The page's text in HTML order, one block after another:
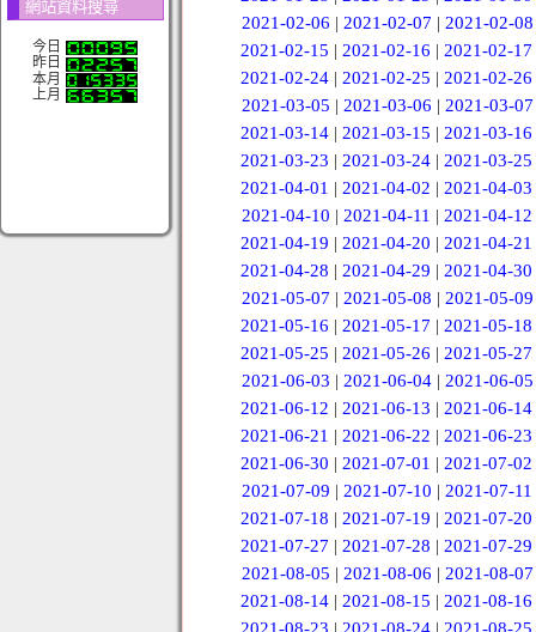
網站資料搜尋
今日
昨日
本月
上月
2021-02-06 | 2021-02-07 | 2021-02-08
2021-02-15 |2021-02-16 |2021-02-17
2021-02-24 |2021-02-25 |2021-02-26
2021-03-05 | 2021-03-06 | 2021-03-07
2021-03-14 |2021-03-15 |2021-03-16
2021-03-23 |2021-03-24 |2021-03-25
2021-04-01 |2021-04-02 |2021-04-03
2021-04-10 | 2021-04-11 | 2021-04-12
2021-04-19 |2021-04-20 |2021-04-21
2021-04-28 |2021-04-29 |2021-04-30
2021-05-07 | 2021-05-08 | 2021-05-09
2021-05-16 |2021-05-17 |2021-05-18
2021-05-25 |2021-05-26 |2021-05-27
2021-06-03 | 2021-06-04 | 2021-06-05
2021-06-12 |2021-06-13 |2021-06-14
2021-06-21 |2021-06-22 |2021-06-23
2021-06-30 |2021-07-01 |2021-07-02
2021-07-09 | 2021-07-10 | 2021-07-11
2021-07-18 |2021-07-19 |2021-07-20
2021-07-27 |2021-07-28 |2021-07-29
2021-08-05 | 2021-08-06 | 2021-08-07
2021-08-14 |2021-08-15 |2021-08-16